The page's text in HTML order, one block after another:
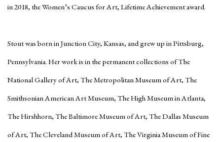
in 2018, the Women’s Caucus for Art, Lifetime Achievement award.
Stout was born in Junction City, Kansas, and grew up in Pittsburg,
Pennsylvania. Her work is in the permanent collections of The
National Gallery of Art, The Metropolitan Museum of Art, The
Smithsonian American Art Museum, The High Museum in Atlanta,
The Hirshhorn, The Baltimore Museum of Art, The Dallas Museum
of Art, The Cleveland Museum of Art, The Virginia Museum of Fine